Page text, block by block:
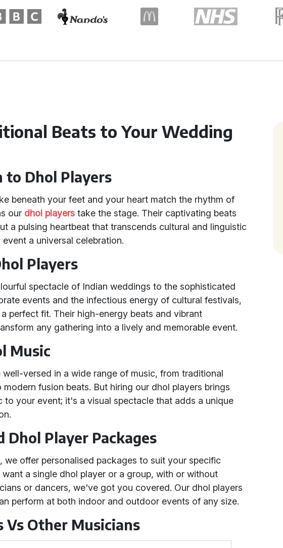
Beats to Your Wedding
Dhol Players
beneath your feet and your heart match the rhythm of
our dhol players take the stage. Their captivating beats
a pulsing heartbeat that transcends cultural and linguistic
a universal celebration.
Players
spectacle of Indian weddings to the sophisticated
events and the infectious energy of cultural festivals,
perfect fit. Their high-energy beats and vibrant
any gathering into a lively and memorable event.
Music
well-versed in a wide range of music, from traditional
modern fusion beats. But hiring our dhol players brings
to your event; it's a visual spectacle that adds a unique
Dhol Player Packages
we offer personalised packages to suit your specific
a single dhol player or a group, with or without
or dancers, we've got you covered. Our dhol players
perform at both indoor and outdoor events of any size.
Vs Other Musicians